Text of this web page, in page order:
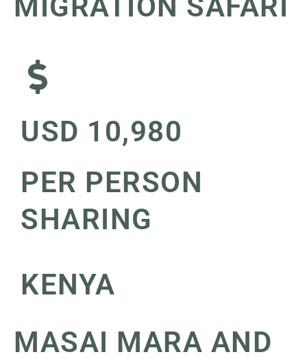
USD 10,980
PER PERSON
SHARING
KENYA
MASAI MARA AND